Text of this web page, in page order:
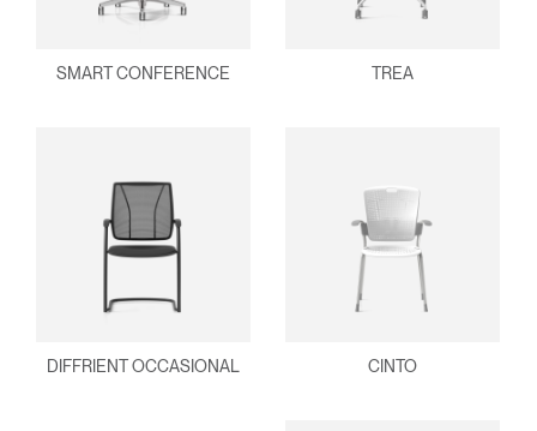
SMART CONFERENCE TREA
DIFFRIENT OCCASIONAL CINTO